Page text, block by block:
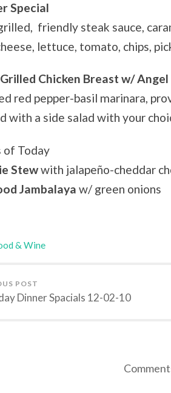
Special
friendly steak sauce,
lettuce, tomato, chips,
Chicken Breast w/
red pepper-basil marinara,
with a side salad with your
of Today
Stewwith jalapeño-cheddar
Jambalaya w/ green onions
& Wine
POST
Dinner Spacials 12-02-10